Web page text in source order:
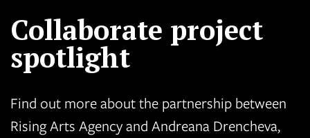
Collaborate project
spotlight
Find out more about the partnership between
Rising Arts Agency and Andreana Drencheva,